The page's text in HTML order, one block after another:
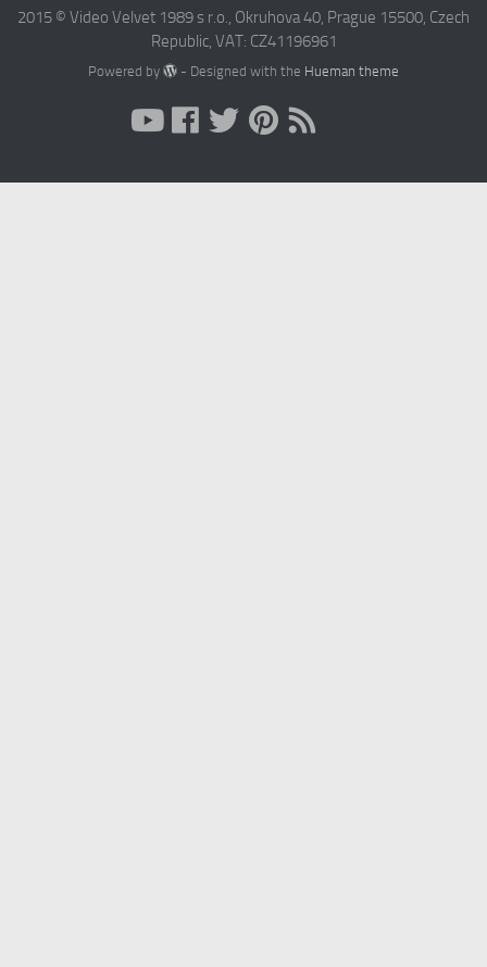
2015 © Video Velvet 1989 s r.o., Okruhova 40, Prague 15500, Czech
Republic, VAT: CZ41196961
Powered by - Designed with the Hueman theme